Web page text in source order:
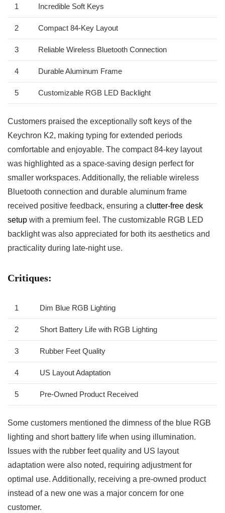
1 Incredible Soft Keys
2 Compact 84-Key Layout
3 Reliable ⁤Wireless Bluetooth Connection
4 Durable Aluminum Frame
5 Customizable RGB LED Backlight
Customers praised the exceptionally soft keys of the
Keychron K2, making typing for ⁢extended periods
comfortable and enjoyable. The compact 84-key layout
was highlighted as a space-saving design perfect for
smaller workspaces. ⁤Additionally,‍ the reliable wireless
Bluetooth connection‌ and durable aluminum⁤ frame
received positive feedback, ensuring a clutter-free desk​
setup with a premium feel.​ The customizable RGB ⁤LED
backlight ⁢was also appreciated for both its aesthetics and⁢
practicality during late-night use.
Critiques:
1 Dim Blue RGB Lighting
2 Short Battery Life with RGB Lighting
3 Rubber Feet ⁤Quality
4 US Layout Adaptation
5 Pre-Owned Product Received
Some customers mentioned the dimness of the blue RGB
lighting and short battery life when using‌ illumination.
Issues with the rubber feet quality and US layout
adaptation were also noted, requiring adjustment for
optimal use. Additionally, receiving a pre-owned product
instead of‌ a new one was a major concern for one‌
customer.